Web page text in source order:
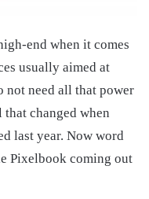
end when it comes
usually aimed at
not need all that power
changed when
last year. Now word
Pixelbook coming out